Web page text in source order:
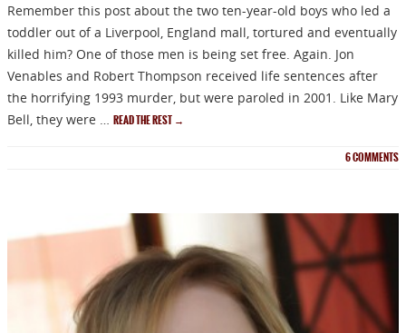
Remember this post about the two ten-year-old boys who led a
toddler out of a Liverpool, England mall, tortured and eventually
killed him? One of those men is being set free. Again. Jon
Venables and Robert Thompson received life sentences after
the horrifying 1993 murder, but were paroled in 2001. Like Mary
Bell, they were … READ THE REST →
6COMMENTS